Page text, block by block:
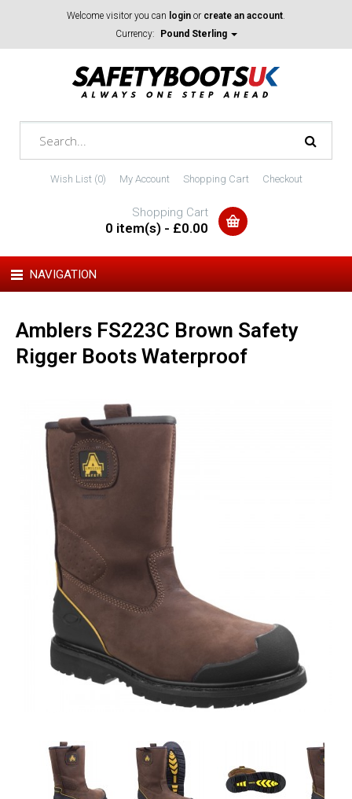
Welcome visitor you can login or create an account.
Currency:
Pound Sterling
Wish List (0) My Account Shopping Cart Checkout
Shopping Cart
0 item(s) - £0.00
NAVIGATION
Amblers FS223C Brown Safety
Rigger Boots Waterproof